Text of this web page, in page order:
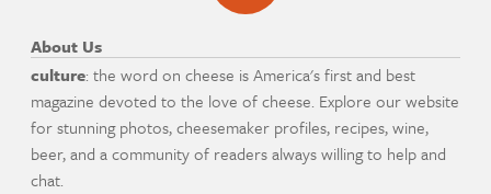
About Us
culture: the word on cheese is America's first and best
magazine devoted to the love of cheese. Explore our website
for stunning photos, cheesemaker profiles, recipes, wine,
beer, and a community of readers always willing to help and
chat.